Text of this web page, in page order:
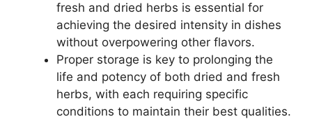
fresh and dried herbs is essential for
achieving the desired intensity in dishes
without overpowering other flavors.
Proper storage is key to prolonging the
life and potency of both dried and fresh
herbs, with each requiring specific
conditions to maintain their best qualities.